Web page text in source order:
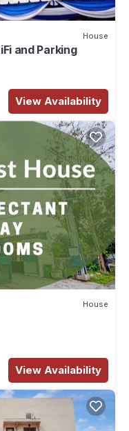
House
and Parking
View Availability
House
View Availability